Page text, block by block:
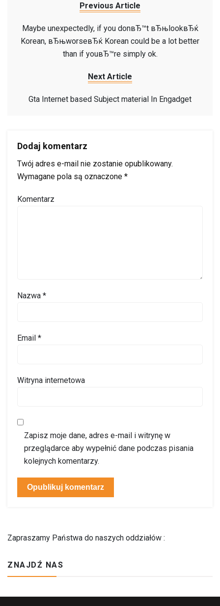
Previous Article
Maybe unexpectedly, if you donвЂ™t вЂњlookвЂќ
Korean, вЂњworseвЂќ Korean could be a lot better
than if youвЂ™re simply ok.
Next Article
Gta Internet based Subject material In Engadget
Dodaj komentarz
Twój adres e-mail nie zostanie opublikowany.
Wymagane pola są oznaczone *
Komentarz
Nazwa *
Email *
Witryna internetowa
Zapisz moje dane, adres e-mail i witrynę w
przeglądarce aby wypełnić dane podczas pisania
kolejnych komentarzy.
Zapraszamy Państwa do naszych oddziałów :
ZNAJDŹ NAS